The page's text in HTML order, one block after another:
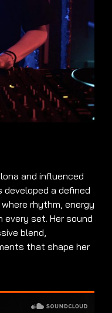
and influenced
a defined
rhythm, energy
set. Her sound
blend,
that shape her